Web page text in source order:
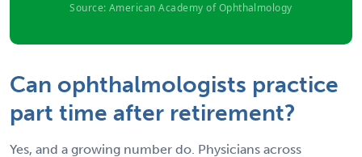
Source: American Academy of Ophthalmology
Can ophthalmologists practice
part time after retirement?
Yes, and a growing number do. Physicians across